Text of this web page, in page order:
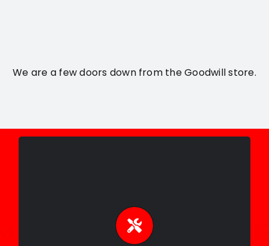
We are a few doors down from the Goodwill store.
Skilled guitar repair, setup, and
maintenance to keep your instrument